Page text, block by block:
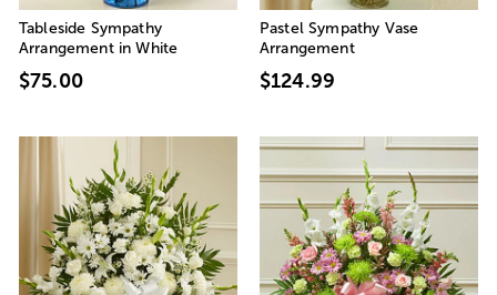
Tableside Sympathy
Arrangement in White
$75.00
Pastel Sympathy Vase
Arrangement
$124.99